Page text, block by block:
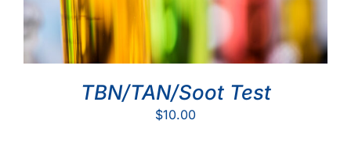
TBN/TAN/Soot Test
$10.00